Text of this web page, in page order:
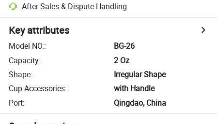
After-Sales & Dispute Handling
Key attributes
Model NO.:
BG-26
Capacity:
2 Oz
Shape:
Irregular Shape
Cup Accessories:
with Handle
Port: Qingdao, China